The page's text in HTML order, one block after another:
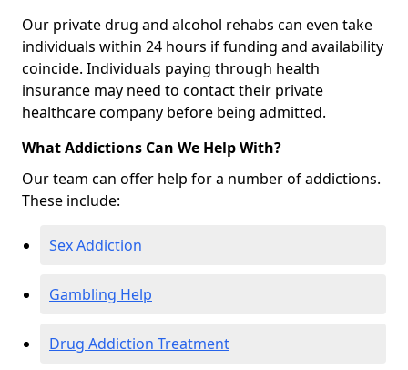
Our private drug and alcohol rehabs can even take
individuals within 24 hours if funding and availability
coincide. Individuals paying through health
insurance may need to contact their private
healthcare company before being admitted.
What Addictions Can We Help With?
Our team can offer help for a number of addictions.
These include:
Sex Addiction
Gambling Help
Drug Addiction Treatment